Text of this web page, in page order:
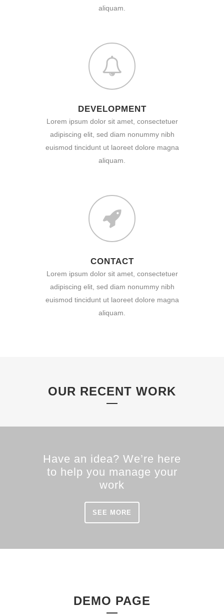
aliquam.
DEVELOPMENT
Lorem ipsum dolor sit amet, consectetuer
adipiscing elit, sed diam nonummy nibh
euismod tincidunt ut laoreet dolore magna
aliquam.
CONTACT
Lorem ipsum dolor sit amet, consectetuer
adipiscing elit, sed diam nonummy nibh
euismod tincidunt ut laoreet dolore magna
aliquam.
OUR RECENT WORK
Have an idea? We’re here
to help you manage your
work
SEE MORE
DEMO PAGE